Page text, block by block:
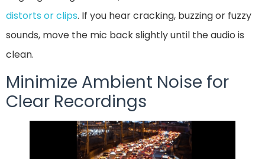
distorts or clips. If you hear cracking, buzzing or fuzzy
sounds, move the mic back slightly until the audio is
clean.
Minimize Ambient Noise for
Clear Recordings